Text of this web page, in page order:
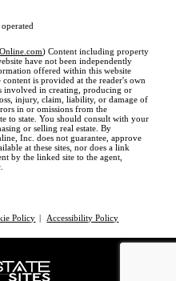
) Content including property
have not been independently
offered within this website
is provided at the reader's own
involved in creating, producing or
injury, claim, liability, or damage of
in or omissions from the
to state. You should consult with your
or selling real estate. By
Inc. does not guarantee, approve
at these sites, nor does a link
by the linked site to the agent,
Policy | Accessibility Policy